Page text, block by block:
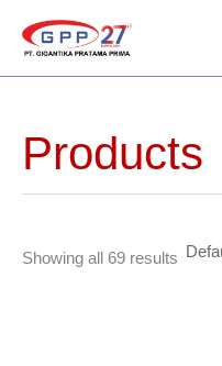
Products
Showing all 69 results